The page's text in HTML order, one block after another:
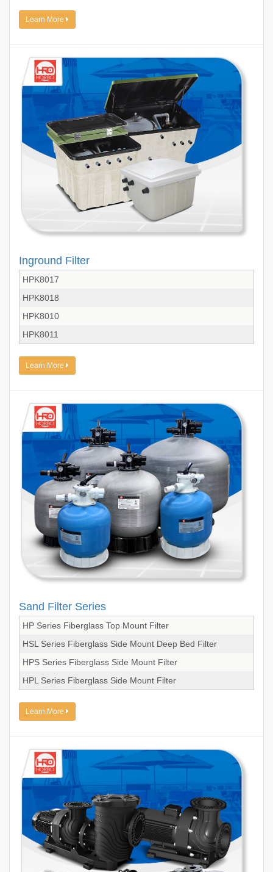
Learn More
Inground Filter
HPK8017
HPK8018
HPK8010
HPK8011
Learn More
Sand Filter Series
HP Series Fiberglass Top Mount Filter
HSL Series Fiberglass Side Mount Deep Bed Filter
HPS Series Fiberglass Side Mount Filter
HPL Series Fiberglass Side Mount Filter
Learn More